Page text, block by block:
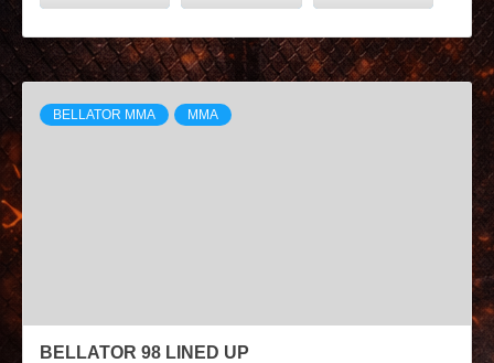
BELLATOR MMA MMA
BELLATOR 98 LINED UP